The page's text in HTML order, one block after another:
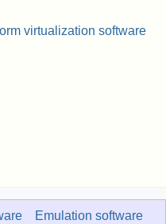
virtualization software
Emulation software